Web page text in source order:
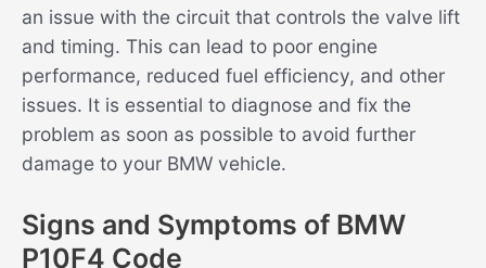
an issue with the circuit that controls the valve lift
and timing. This can lead to poor engine
performance, reduced fuel efficiency, and other
issues. It is essential to diagnose and fix the
problem as soon as possible to avoid further
damage to your BMW vehicle.
Signs and Symptoms of BMW
P10F4 Code